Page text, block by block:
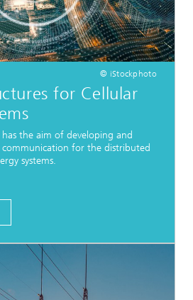
© iStockphoto
for Cellular
the aim of developing and
communication for the distributed
systems.